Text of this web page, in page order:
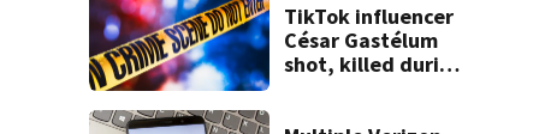
TikTok influencer
César Gastélum
shot, killed during